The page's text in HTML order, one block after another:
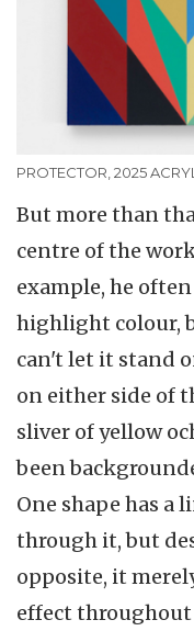
PROTECTOR, 2025
But more than
centre of the
example, he
highlight colour,
can't let it stand
on either side of
sliver of yellow
been
One shape has a
through it, but
opposite, it
effect throughout